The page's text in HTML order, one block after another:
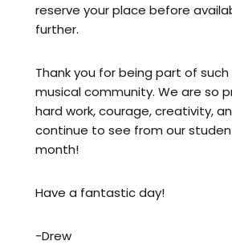
reserve your place before
further.
Thank you for being part of
musical community. We are so
hard work, courage, creativity,
continue to see from our
month!
Have a fantastic day!
-Drew